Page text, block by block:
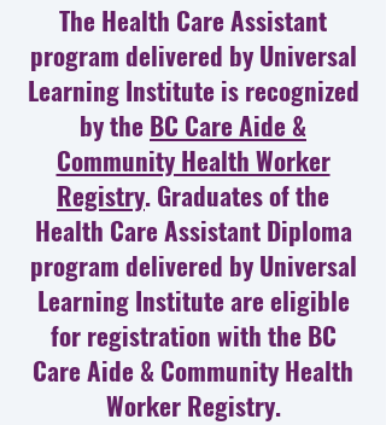
The Health Care Assistant
program delivered by Universal
Learning Institute is recognized
by the BC Care Aide &
Community Health Worker
Registry. Graduates of the
Health Care Assistant Diploma
program delivered by Universal
Learning Institute are eligible
for registration with the BC
Care Aide & Community Health
Worker Registry.